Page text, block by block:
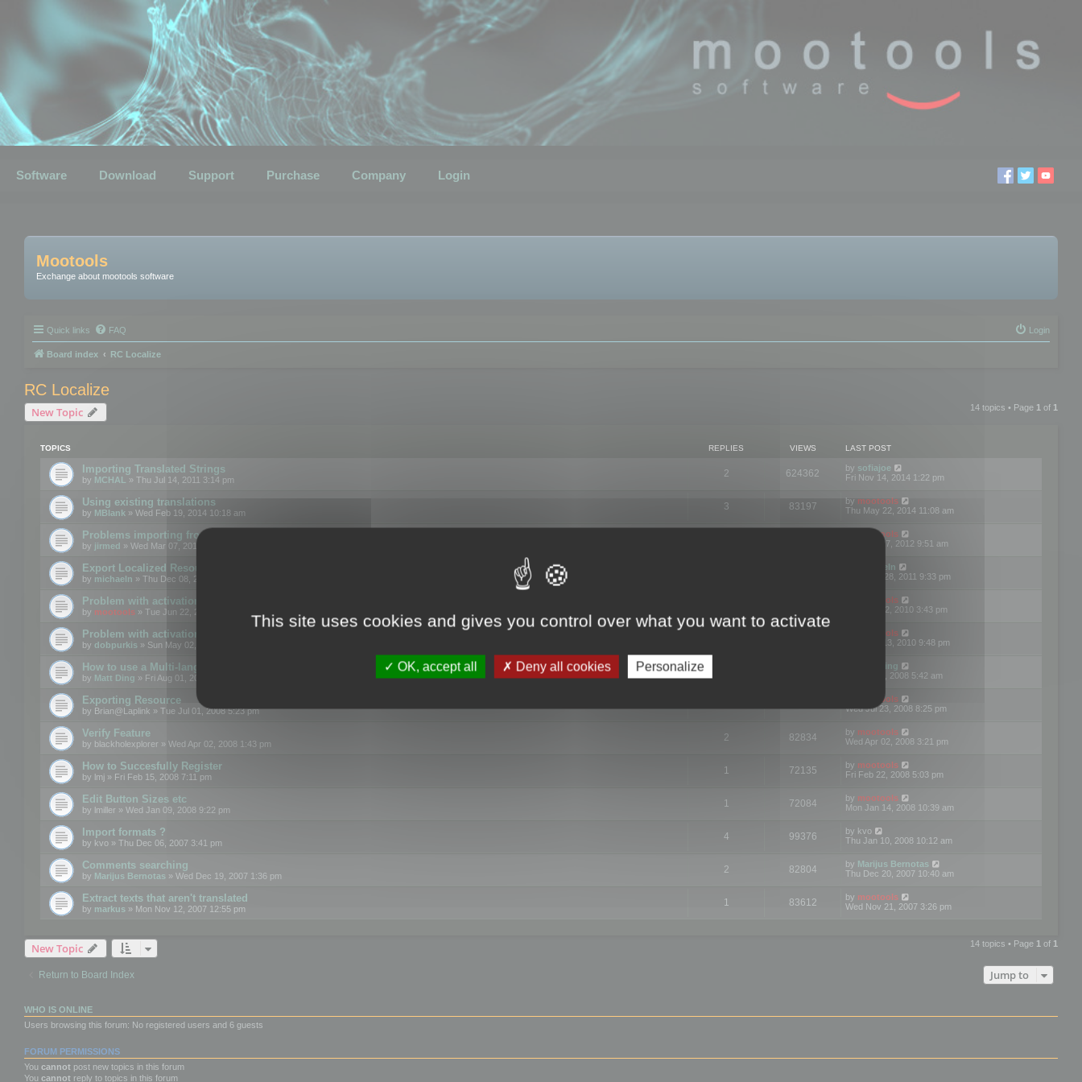
Software Download Support Purchase Company Login
Mootools
Exchange about mootools software
Quick links FAQ Login
Board index RC Localize
RC Localize
New Topic 14 topics • Page 1 of 1
TOPICS REPLIES VIEWS LAST POST
Importing Translated Strings
by MCHAL » Thu Jul 14, 2011 3:14 pm
2 624362 by sofiajoe
Fri Nov 14, 2014 1:22 pm
Using existing translations
by MBlank » Wed Feb 19, 2014 10:18 am
3 83197 by mootools
Thu May 22, 2014 11:08 am
Problems importing from a text file
by jirmed » Wed Mar 07, 2012 11:50 am
mootools
Tue Mar 27, 2012 9:51 am
Export Localized Resources....
by michaeln » Thu Dec 08, 2011 5:54 pm
michaeln
Wed Dec 28, 2011 9:33 pm
Problem with activation
by mootools » Tue Jun 22, 2010 3:43 pm
mootools
Tue Jun 22, 2010 3:43 pm
Problem with activation
by dobpurkis » Sun May 02, 2010 3:25 am
mootools
Thu May 13, 2010 9:48 pm
How to use a Multi-language resource file?
by Matt Ding » Fri Aug 01, 2008 5:42 am
Matt Ding
Fri Aug 01, 2008 5:42 am
Exporting Resource
by Brian@Laplink » Tue Jul 01, 2008 5:23 pm
mootools
Wed Jul 23, 2008 8:25 pm
Verify Feature
by blackholexplorer » Wed Apr 02, 2008 1:43 pm
2 82834 by mootools
Wed Apr 02, 2008 3:21 pm
How to Succesfully Register
by lmj » Fri Feb 15, 2008 7:11 pm
1 72135 by mootools
Fri Feb 22, 2008 5:03 pm
Edit Button Sizes etc
by lmiller » Wed Jan 09, 2008 9:22 pm
1 72084 by mootools
Mon Jan 14, 2008 10:39 am
Import formats ?
by kvo » Thu Dec 06, 2007 3:41 pm
4 99376 by kvo
Thu Jan 10, 2008 10:12 am
Comments searching
by Marijus Bernotas » Wed Dec 19, 2007 1:36 pm
2 82804 by Marijus Bernotas
Thu Dec 20, 2007 10:40 am
Extract texts that aren't translated
by markus » Mon Nov 12, 2007 12:55 pm
1 83612 by mootools
Wed Nov 21, 2007 3:26 pm
New Topic 14 topics • Page 1 of 1
Return to Board Index Jump to
WHO IS ONLINE
Users browsing this forum: No registered users and 6 guests
FORUM PERMISSIONS
You cannot post new topics in this forum
You cannot reply to topics in this forum
This site uses cookies and gives you control over what you want to activate
OK, accept all Deny all cookies Personalize